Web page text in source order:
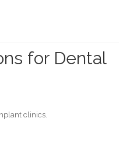
for Dental
clinics.